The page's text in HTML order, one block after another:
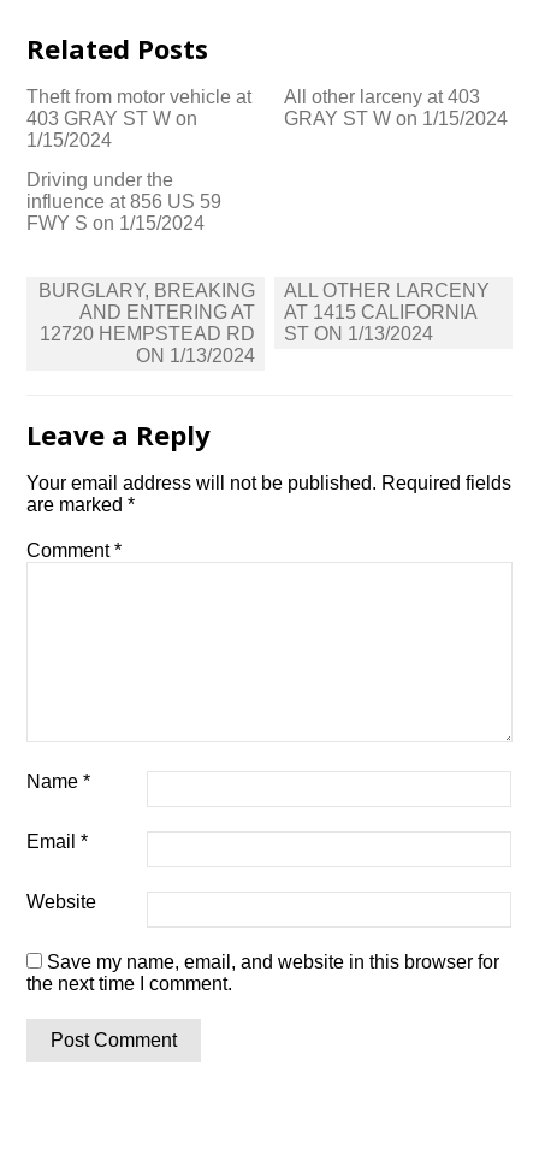
Related Posts
Theft from motor vehicle at
403 GRAY ST W on
1/15/2024
All other larceny at 403
GRAY ST W on 1/15/2024
Driving under the
influence at 856 US 59
FWY S on 1/15/2024
Post
navigation
BURGLARY, BREAKING
AND ENTERING AT
12720 HEMPSTEAD RD
ON 1/13/2024
ALL OTHER LARCENY
AT 1415 CALIFORNIA
ST ON 1/13/2024
Leave a Reply
Your email address will not be published. Required fields
are marked*
Comment*
Name*
Email*
Website
Save my name, email, and website in this browser for
the next time I comment.